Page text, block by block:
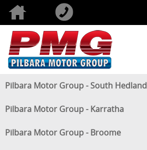
Pilbara Motor Group - South Hedland
Pilbara Motor Group - Karratha
Pilbara Motor Group - Broome